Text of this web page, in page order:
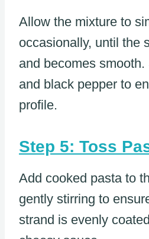
Allow the mixture to
occasionally, until the
and becomes
and black pepper to
profile.
Step 5: Toss
Add cooked pasta to
gently stirring to
strand is evenly